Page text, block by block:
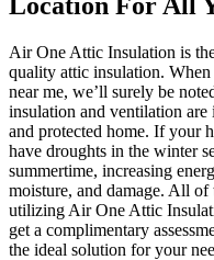
Air One Attic Insulation is
quality attic insulation.
near me, we’ll surely be
insulation and ventilation
and protected home. If your
have droughts in the winter
summertime, increasing
moisture, and damage. All of
utilizing Air One Attic
get a complimentary
the ideal solution for your